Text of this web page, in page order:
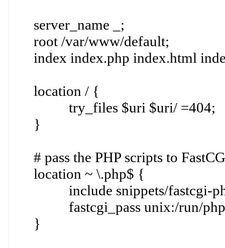
server_name _;
root /var/www/default;
index index.php index.html
location / {
try_files $uri $uri/ =404;
}
# pass the PHP scripts to
location ~ \.php$ {
include snippets/fastcgi-
fastcgi_pass unix:/run/php/
}